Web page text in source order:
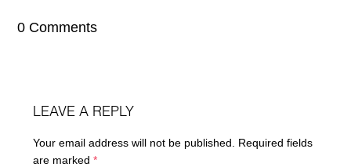
0 Comments
LEAVE A REPLY
Your email address will not be published.
Required fields
are marked*